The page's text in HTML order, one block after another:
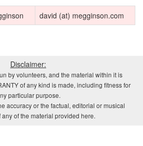
david (at) megginson.com
Disclaimer:
by volunteers, and the material within it is
of any kind is made, including fitness for
particular purpose.
accuracy or the factual, editorial or musical
any of the material provided here.